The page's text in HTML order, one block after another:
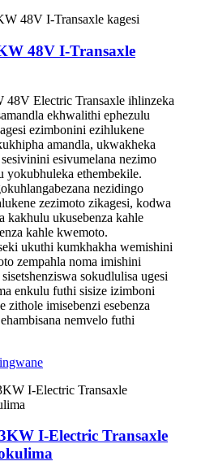
48V I-Transaxle
Electric Transaxle ihlinzeka
ekhwalithi ephezulu
ezimbonini ezihlukene
amandla, ukwakheka
esivumelana nezimo
yokubhuleka ethembekile.
nezidingo
zezimoto zikagesi, kodwa
kakhulu ukusebenza kahle
kahle kwemoto.
ukuthi kumkhakha wemishini
zempahla noma imishini
sokudlulisa ugesi
enkulu futhi sisize izimboni
zithole imisebenzi esebenza
nemvelo futhi
I-Electric Transaxle